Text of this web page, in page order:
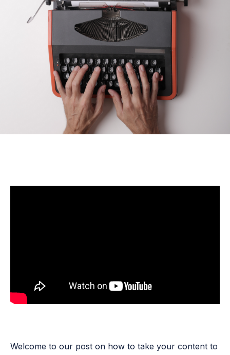
Welcome to our post on how to take your content to